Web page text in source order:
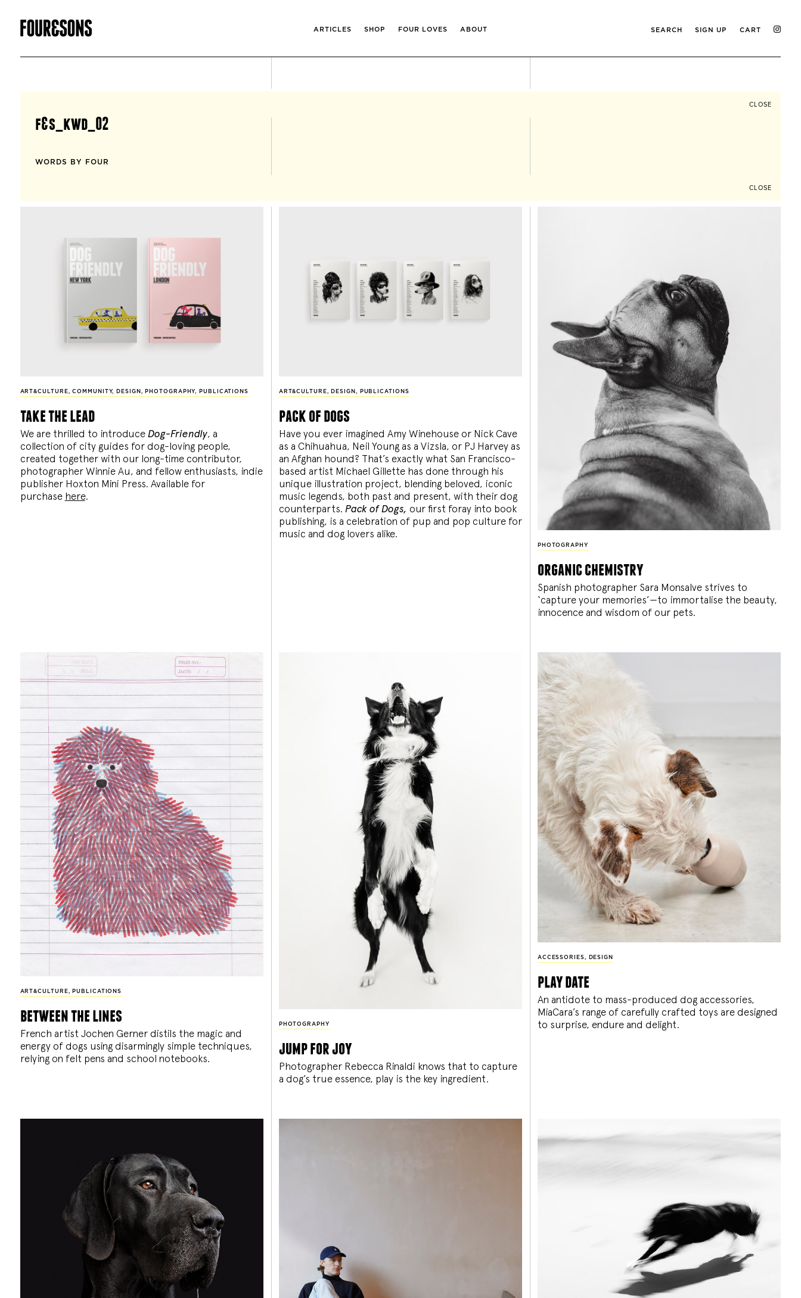
ARTICLES SHOP FOUR LOVES ABOUT SEARCH SIGN UP CART
CLOSE
f&s_kwd_02
WORDS BY FOUR
CLOSE
ART&CULTURE,COMMUNITY, DESIGN , PHOTOGRAPHY, PUBLICATIONS
take the lead
We are thrilled to introduce Dog-Friendly, a
collection of city guides for dog-loving people,
created together with our long-time contributor,
photographer Winnie Au, and fellow enthusiasts, indie
publisher Hoxton Mini Press. Available for
purchase here.
ART&CULTURE, DESIGN , PUBLICATIONS
pack of dogs
Have you ever imagined Amy Winehouse or Nick Cave
as a Chihuahua, Neil Young as a Vizsla, or PJ Harvey as
an Afghan hound? That’s exactly what San Francisco-
based artist Michael Gillette has done through his
unique illustration project, blending beloved, iconic
music legends, both past and present, with their dog
counterparts. Pack of Dogs, our first foray into book
publishing, is a celebration of pup and pop culture for
music and dog lovers alike.
PHOTOGRAPHY
organic chemistry
Spanish photographer Sara Monsalve strives to
‘capture your memories’—to immortalise the beauty,
innocence and wisdom of our pets.
ART&CULTURE, PUBLICATIONS
between the lines
French artist Jochen Gerner distils the magic and
energy of dogs using disarmingly simple techniques,
relying on felt pens and school notebooks.
PHOTOGRAPHY
jump for joy
Photographer Rebecca Rinaldi knows that to capture
a dog’s true essence, play is the key ingredient.
ACCESSORIES, DESIGN
play date
An antidote to mass-produced dog accessories,
MiaCara’s range of carefully crafted toys are designed
to surprise, endure and delight.